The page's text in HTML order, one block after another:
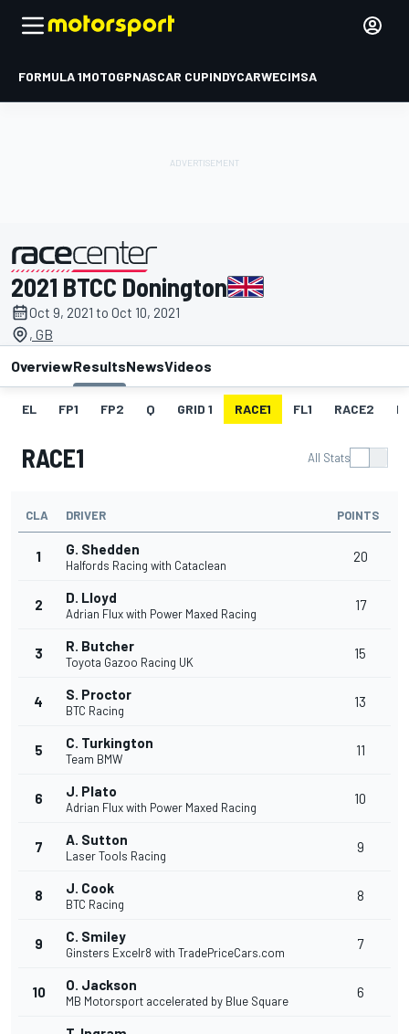
FORMULA 1MOTOGPNASCAR CUPINDYCARWECIMSA
presented by
2021 BTCC Donington
Oct 9, 2021 to Oct 10, 2021
, GB
OverviewResultsNewsVideos
EL FP1 FP2 Q GRID 1 RACE1 FL1 RACE2
RACE1 All Stats
CLA DRIVER POINTS
1 G. Shedden
Halfords Racing with Cataclean
20
2 D. Lloyd
Adrian Flux with Power Maxed Racing
17
3 R. Butcher
Toyota Gazoo Racing UK
15
4 S. Proctor
BTC Racing
13
5 C. Turkington
Team BMW
11
6 J. Plato
Adrian Flux with Power Maxed Racing
10
7 A. Sutton
Laser Tools Racing
9
8 J. Cook
BTC Racing
8
9 C. Smiley
Ginsters Excelr8 with TradePriceCars.com
7
10 O. Jackson
MB Motorsport accelerated by Blue Square
6